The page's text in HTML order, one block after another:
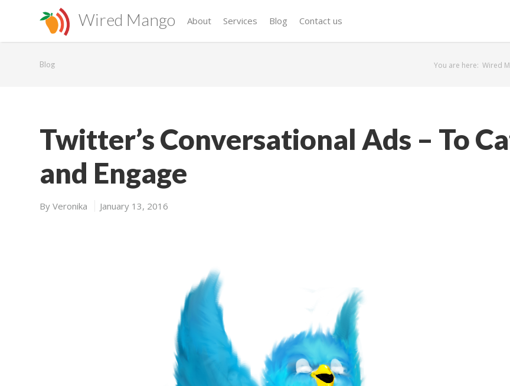
Wired Mango About Services Blog Contact us
Blog You are here: Wired
Twitter’s Conversational Ads – To
and Engage
ByVeronika January 13, 2016